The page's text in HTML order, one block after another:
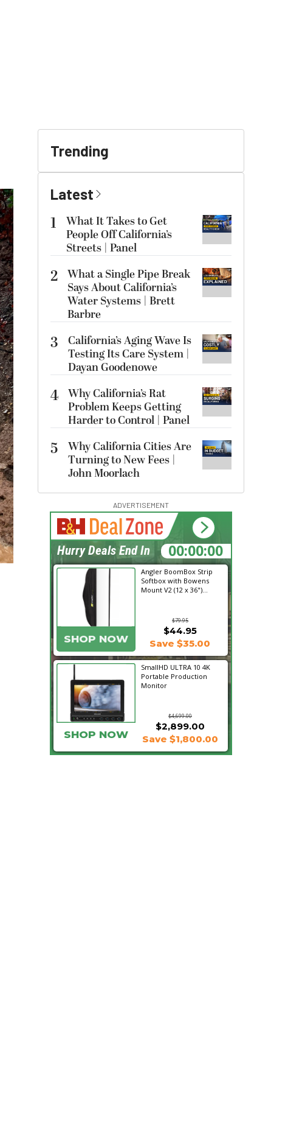
Trending
Latest
1
What It Takes to Get
People Off California’s
Streets | Panel
2 What a Single Pipe Break
Says About California’s
Water Systems | Brett
Barbre
3
California’s Aging Wave Is
Testing Its Care System |
Dayan Goodenowe
4 Why California’s Rat
Problem Keeps Getting
Harder to Control | Panel
5
Why California Cities Are
Turning to New Fees |
John Moorlach
ADVERTISEMENT
Angler BoomBox Strip
Softbox with Bowens
Mount V2 (12 x 36")...
$79.95
SHOP NOW
$44.95
Save $35.00
SmallHD ULTRA 10 4K
Portable Production
Monitor
$4,699.00
$2,899.00
SHOP NOW Save $1,800.00
21:04:09
Hurry Deals End In